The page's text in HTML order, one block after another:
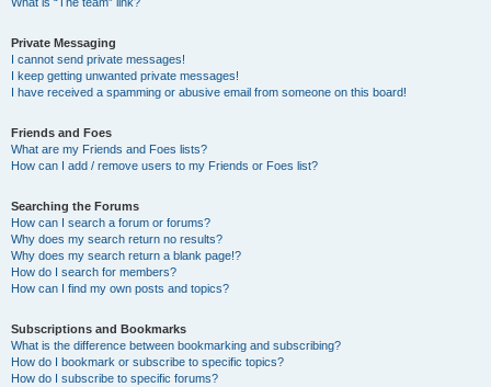
Private Messaging
I cannot send private messages!
I keep getting unwanted private messages!
I have received a spamming or abusive email from someone on this board!
Friends and Foes
What are my Friends and Foes lists?
How can I add / remove users to my Friends or Foes list?
Searching the Forums
How can I search a forum or forums?
Why does my search return no results?
Why does my search return a blank page!?
How do I search for members?
How can I find my own posts and topics?
Subscriptions and Bookmarks
What is the difference between bookmarking and subscribing?
How do I bookmark or subscribe to specific topics?
How do I subscribe to specific forums?